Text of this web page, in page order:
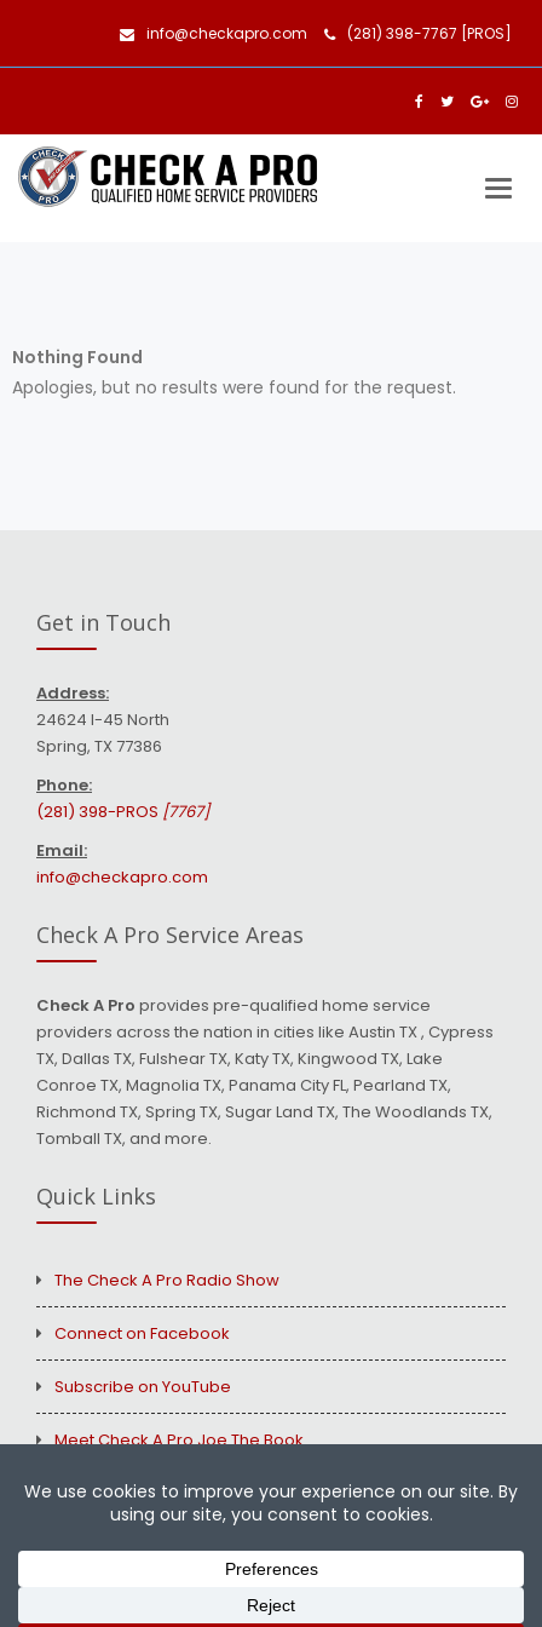
info@checkapro.com (281) 398-7767 [PROS]
Nothing Found
Apologies, but no results were found for the request.
Get in Touch
Address:
24624 I-45 North
Spring, TX 77386
Phone:
(281) 398-PROS [7767]
Email:
info@checkapro.com
Check A Pro Service Areas
Check A Pro provides pre-qualified home service
providers across the nation in cities like Austin TX , Cypress
TX, Dallas TX, Fulshear TX, Katy TX, Kingwood TX, Lake
Conroe TX, Magnolia TX, Panama City FL, Pearland TX,
Richmond TX, Spring TX, Sugar Land TX, The Woodlands TX,
Tomball TX, and more.
Quick Links
The Check A Pro Radio Show
Connect on Facebook
Subscribe on YouTube
Meet Check A Pro Joe The Book
Check A ProAll Rights Reserved.